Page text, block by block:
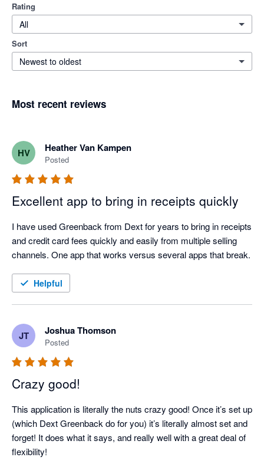
Rating
All
Sort
Newest to oldest
Most recent reviews
HV Heather Van Kampen
Posted
Excellent app to bring in receipts quickly
I have used Greenback from Dext for years to bring in receipts
and credit card fees quickly and easily from multiple selling
channels. One app that works versus several apps that break.
Helpful
JT Joshua Thomson
Posted
Crazy good!
This application is literally the nuts crazy good! Once it’s set up
(which Dext Greenback do for you) it’s literally almost set and
forget! It does what it says, and really well with a great deal of
flexibility!